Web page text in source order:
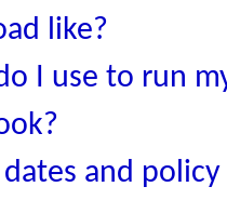
like?
I use to run
and